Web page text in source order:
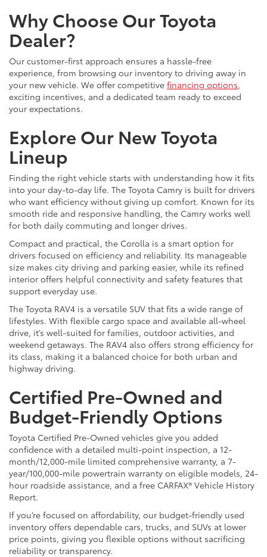
Why Choose Our Toyota
Dealer?
Our customer-first approach ensures a hassle-free
experience, from browsing our inventory to driving away in
your new vehicle. We offer competitive financing options,
exciting incentives, and a dedicated team ready to exceed
your expectations.
Explore Our New Toyota
Lineup
Finding the right vehicle starts with understanding how it fits
into your day-to-day life. The Toyota Camry is built for drivers
who want efficiency without giving up comfort. Known for its
smooth ride and responsive handling, the Camry works well
for both daily commuting and longer drives.
Compact and practical, the Corolla is a smart option for
drivers focused on efficiency and reliability. Its manageable
size makes city driving and parking easier, while its refined
interior offers helpful connectivity and safety features that
support everyday use.
The Toyota RAV4 is a versatile SUV that fits a wide range of
lifestyles. With flexible cargo space and available all-wheel
drive, it’s well-suited for families, outdoor activities, and
weekend getaways. The RAV4 also offers strong efficiency for
its class, making it a balanced choice for both urban and
highway driving.
Certified Pre-Owned and
Budget-Friendly Options
Toyota Certified Pre-Owned vehicles give you added
confidence with a detailed multi-point inspection, a 12-
month/12,000-mile limited comprehensive warranty, a 7-
year/100,000-mile powertrain warranty on eligible models, 24-
hour roadside assistance, and a free CARFAX® Vehicle History
Report.
If you’re focused on affordability, our budget-friendly used
inventory offers dependable cars, trucks, and SUVs at lower
price points, giving you flexible options without sacrificing
reliability or transparency.